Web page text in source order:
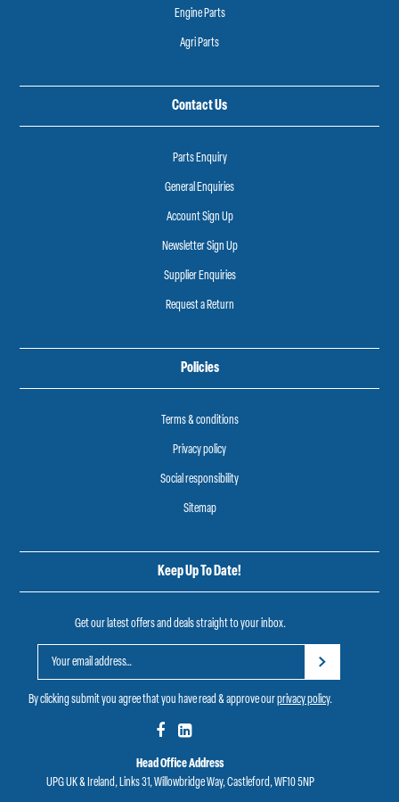
Engine Parts
Agri Parts
Contact Us
Parts Enquiry
General Enquiries
Account Sign Up
Newsletter Sign Up
Supplier Enquiries
Request a Return
Policies
Terms & conditions
Privacy policy
Social responsibility
Sitemap
Keep Up To Date!
Get our latest offers and deals straight to your inbox.
By clicking submit you agree that you have read & approve ourprivacy policy.
Head Office Address
UPG UK & Ireland, Links 31, Willowbridge Way, Castleford, WF10 5NP